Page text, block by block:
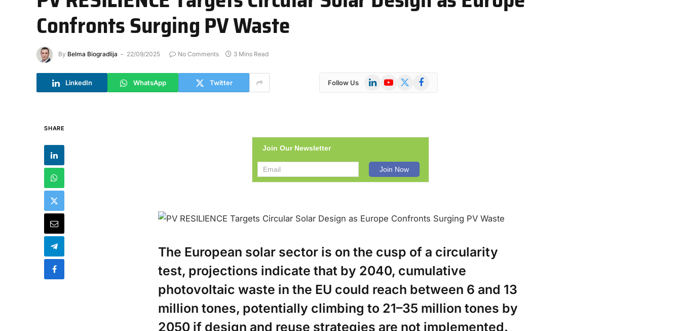
Confronts Surging PV Waste
By Belma Biogradlija 22/09/2025 No Comments 3 Mins Read
LinkedIn WhatsApp Twitter Follow Us LinkedInYouTube
X
Facebook
SHARE
Join Our Newsletter
The European solar sector is on the cusp of a circularity
test, projections indicate that by 2040, cumulative
photovoltaic waste in the EU could reach between 6 and 13
million tones, potentially climbing to 21–35 million tones by
2050 if design and reuse strategies are not implemented.